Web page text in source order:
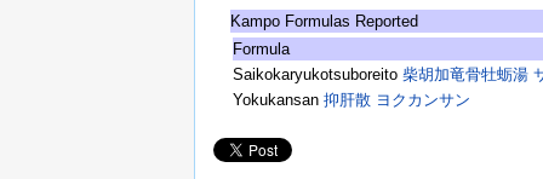
Kampo Formulas Reported
Formula
Saikokaryukotsuboreito柴胡加竜骨牡蛎湯
Yokukansan抑肝散 ヨクカンサン